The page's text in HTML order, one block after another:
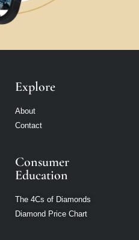
Explore
About
Contact
Consumer
Education
The 4Cs of Diamonds
Diamond Price Chart